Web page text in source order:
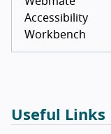
Accessibility
Workbench
Useful Links